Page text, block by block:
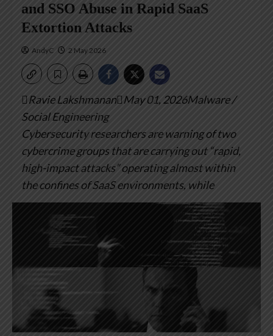
and SSO Abuse in Rapid SaaS
Extortion Attacks
AndyC 2 May 2026
Ravie LakshmananMay 01, 2026Malware /
Social Engineering
Cybersecurity researchers are warning of two
cybercrime groups that are carrying out “rapid,
high-impact attacks” operating almost within
the confines of SaaS environments, while